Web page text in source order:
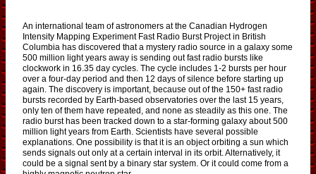
An international team of astronomers at the Canadian Hydrogen
Intensity Mapping Experiment Fast Radio Burst Project in British
Columbia has discovered that a mystery radio source in a galaxy some
500 million light years away is sending out fast radio bursts like
clockwork in 16.35 day cycles. The cycle includes 1-2 bursts per hour
over a four-day period and then 12 days of silence before starting up
again. The discovery is important, because out of the 150+ fast radio
bursts recorded by Earth-based observatories over the last 15 years,
only ten of them have repeated, and none as steadily as this one. The
radio burst has been tracked down to a star-forming galaxy about 500
million light years from Earth. Scientists have several possible
explanations. One possibility is that it is an object orbiting a sun which
sends signals out only at a certain interval in its orbit. Alternatively, it
could be a signal sent by a binary star system. Or it could come from a